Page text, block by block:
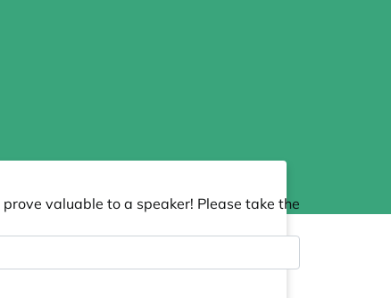
valuable to a speaker! Please take the